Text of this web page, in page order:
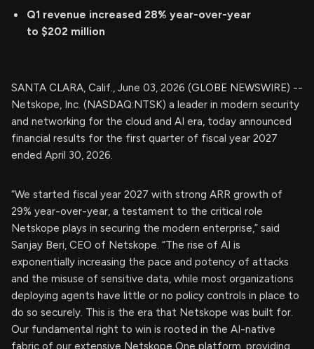
Q1 revenue increased 28% year-over-year
to $202 million
SANTA CLARA, Calif., June 03, 2026 (GLOBE NEWSWIRE) --
Netskope, Inc. (NASDAQ:NTSK) a leader in modern security
and networking for the cloud and AI era, today announced
financial results for the first quarter of fiscal year 2027
ended April 30, 2026.
“We started fiscal year 2027 with strong ARR growth of
29% year-over-year, a testament to the critical role
Netskope plays in securing the modern enterprise,” said
Sanjay Beri, CEO of Netskope. “The rise of AI is
exponentially increasing the pace and potency of attacks
and the misuse of sensitive data, while most organizations
deploying agents have little or no policy controls in place to
do so securely. This is the era that Netskope was built for.
Our fundamental right to win is rooted in the AI-native
fabric of our extensive Netskope One platform, providing